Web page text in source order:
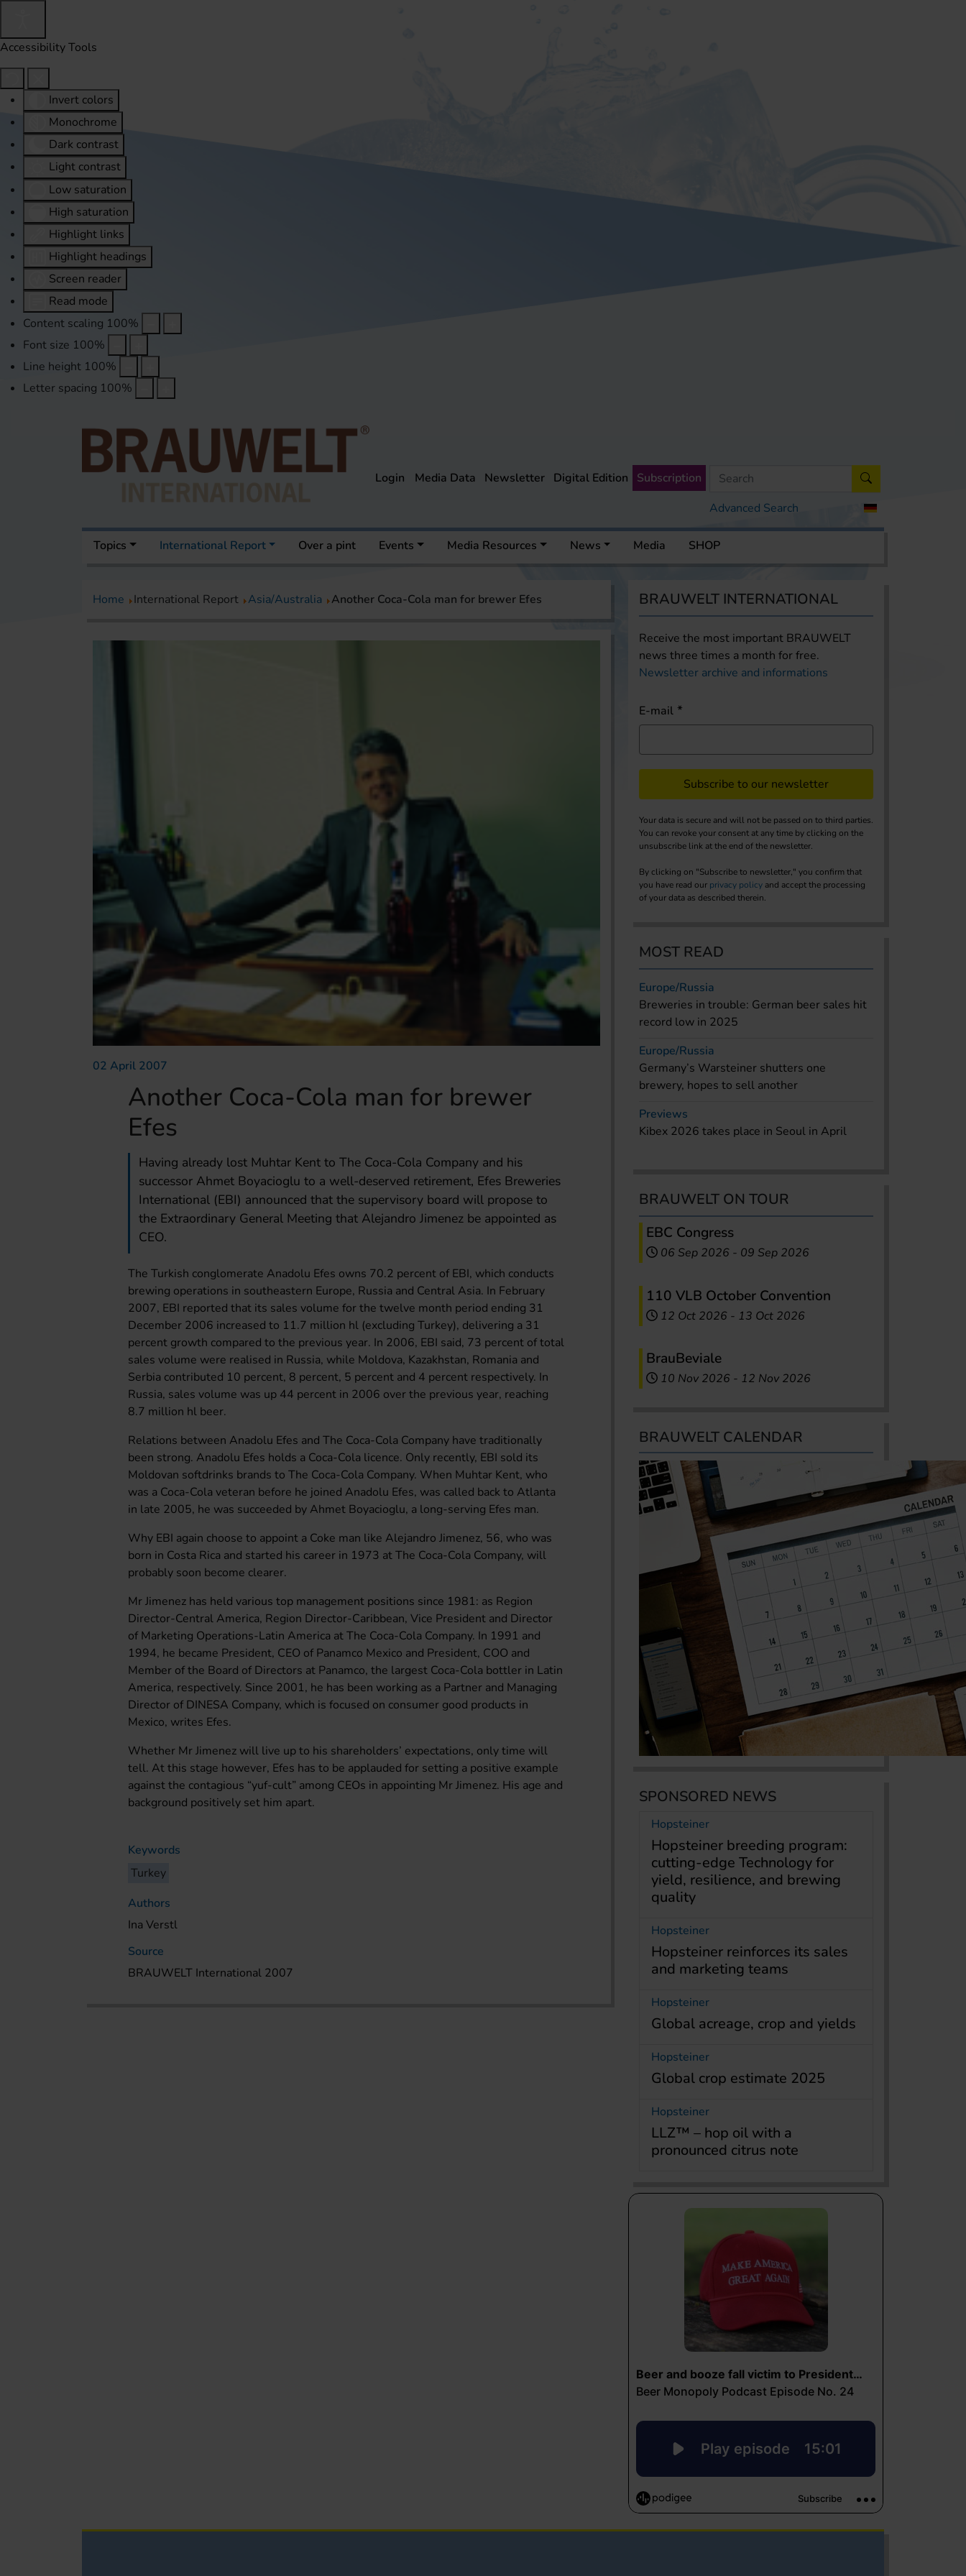
Accessibility Tools
Invert colors
Monochrome
Dark contrast
Light contrast
Low saturation
High saturation
Highlight links
Highlight headings
Screen reader
Read mode
Content scaling 100%
Font size 100%
Line height 100%
Letter spacing 100%
Advanced Search
Login Media Data Newsletter Digital Edition Subscription
Topics International Report Over a pint Events Media Resources News Media SHOP
Home International Report Asia/Australia Another Coca-Cola man for brewer Efes
02 April 2007
Another Coca-Cola man for brewer
Efes
Having already lost Muhtar Kent to The Coca-Cola Company and his
successor Ahmet Boyacioglu to a well-deserved retirement, Efes Breweries
International (EBI) announced that the supervisory board will propose to
the Extraordinary General Meeting that Alejandro Jimenez be appointed as
CEO.
The Turkish conglomerate Anadolu Efes owns 70.2 percent of EBI, which conducts
brewing operations in southeastern Europe, Russia and Central Asia. In February
2007, EBI reported that its sales volume for the twelve month period ending 31
December 2006 increased to 11.7 million hl (excluding Turkey), delivering a 31
percent growth compared to the previous year. In 2006, EBI said, 73 percent of total
sales volume were realised in Russia, while Moldova, Kazakhstan, Romania and
Serbia contributed 10 percent, 8 percent, 5 percent and 4 percent respectively. In
Russia, sales volume was up 44 percent in 2006 over the previous year, reaching
8.7 million hl beer.
Relations between Anadolu Efes and The Coca-Cola Company have traditionally
been strong. Anadolu Efes holds a Coca-Cola licence. Only recently, EBI sold its
Moldovan softdrinks brands to The Coca-Cola Company. When Muhtar Kent, who
was a Coca-Cola veteran before he joined Anadolu Efes, was called back to Atlanta
in late 2005, he was succeeded by Ahmet Boyacioglu, a long-serving Efes man.
Why EBI again choose to appoint a Coke man like Alejandro Jimenez, 56, who was
born in Costa Rica and started his career in 1973 at The Coca-Cola Company, will
probably soon become clearer.
Mr Jimenez has held various top management positions since 1981: as Region
Director-Central America, Region Director-Caribbean, Vice President and Director
of Marketing Operations-Latin America at The Coca-Cola Company. In 1991 and
1994, he became President, CEO of Panamco Mexico and President, COO and
Member of the Board of Directors at Panamco, the largest Coca-Cola bottler in Latin
America, respectively. Since 2001, he has been working as a Partner and Managing
Director of DINESA Company, which is focused on consumer good products in
Mexico, writes Efes.
Whether Mr Jimenez will live up to his shareholders’ expectations, only time will
tell. At this stage however, Efes has to be applauded for setting a positive example
against the contagious “yuf-cult” among CEOs in appointing Mr Jimenez. His age and
background positively set him apart.
Keywords
Turkey
Authors
Ina Verstl
Source
BRAUWELT International 2007
BRAUWELT INTERNATIONAL
Receive the most important BRAUWELT
news three times a month for free.
Newsletter archive and informations
E-mail
Subscribe to our newsletter
Your data is secure and will not be passed on to third parties.
You can revoke your consent at any time by clicking on the
unsubscribe link at the end of the newsletter.
By clicking on "Subscribe to newsletter," you confirm that
you have read our privacy policy and accept the processing
of your data as described therein.
MOST READ
Europe/Russia
Breweries in trouble: German beer sales hit
record low in 2025
Europe/Russia
Germany’s Warsteiner shutters one
brewery, hopes to sell another
Previews
Kibex 2026 takes place in Seoul in April
BRAUWELT ON TOUR
EBC Congress
06 Sep 2026 - 09 Sep 2026
110 VLB October Convention
12 Oct 2026 - 13 Oct 2026
BrauBeviale
10 Nov 2026 - 12 Nov 2026
BRAUWELT CALENDAR
SPONSORED NEWS
Hopsteiner
Hopsteiner breeding program:
cutting-edge Technology for
yield, resilience, and brewing
quality
Hopsteiner
Hopsteiner reinforces its sales
and marketing teams
Hopsteiner
Global acreage, crop and yields
Hopsteiner
Global crop estimate 2025
Hopsteiner
LLZ™ – hop oil with a
pronounced citrus note